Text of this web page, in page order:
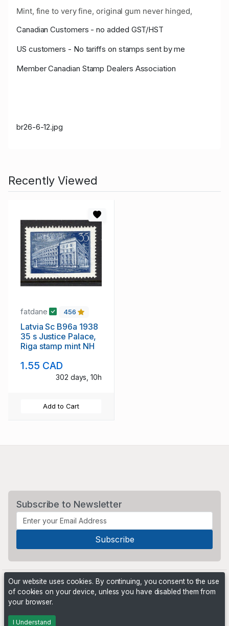
Mint, fine to very fine, original gum never hinged,
Canadian Customers - no added GST/HST
US customers - No tariffs on stamps sent by me
Member Canadian Stamp Dealers Association
br26-6-12.jpg
Recently Viewed
fatdane 456
Latvia Sc B96a 1938
35 s Justice Palace,
Riga stamp mint NH
1.55 CAD
302 days, 10h
Add to Cart
Subscribe to Newsletter
Powered by
Our website uses cookies. By continuing, you consent to the use
of cookies on your device, unless you have disabled them from
your browser.
I Understand